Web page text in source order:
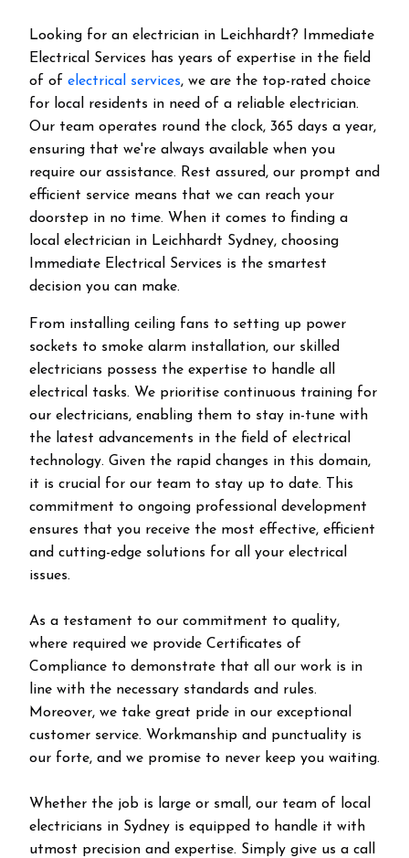
Looking for an electrician in Leichhardt? Immediate
Electrical Services has years of expertise in the field
of of electrical services, we are the top-rated choice
for local residents in need of a reliable electrician.
Our team operates round the clock, 365 days a year,
ensuring that we're always available when you
require our assistance. Rest assured, our prompt and
efficient service means that we can reach your
doorstep in no time. When it comes to finding a
local electrician in Leichhardt Sydney, choosing
Immediate Electrical Services is the smartest
decision you can make.
From installing ceiling fans to setting up power
sockets to smoke alarm installation, our skilled
electricians possess the expertise to handle all
electrical tasks. We prioritise continuous training for
our electricians, enabling them to stay in-tune with
the latest advancements in the field of electrical
technology. Given the rapid changes in this domain,
it is crucial for our team to stay up to date. This
commitment to ongoing professional development
ensures that you receive the most effective, efficient
and cutting-edge solutions for all your electrical
issues.
As a testament to our commitment to quality,
where required we provide Certificates of
Compliance to demonstrate that all our work is in
line with the necessary standards and rules.
Moreover, we take great pride in our exceptional
customer service. Workmanship and punctuality is
our forte, and we promise to never keep you waiting.
Whether the job is large or small, our team of local
electricians in Sydney is equipped to handle it with
utmost precision and expertise. Simply give us a call